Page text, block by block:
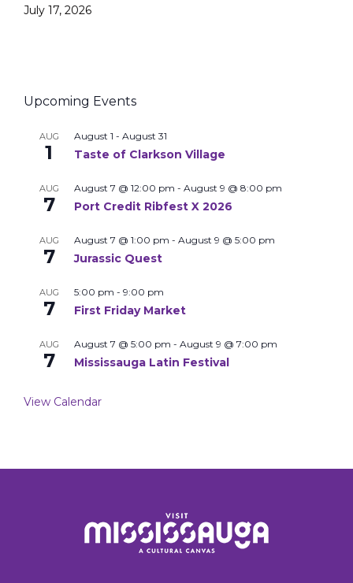
July 17, 2026
Upcoming Events
AUG
1
August 1 - August 31
Taste of Clarkson Village
AUG
7
August 7 @ 12:00 pm - August 9 @ 8:00 pm
Port Credit Ribfest X 2026
AUG
7
August 7 @ 1:00 pm - August 9 @ 5:00 pm
Jurassic Quest
AUG
7
5:00 pm - 9:00 pm
First Friday Market
AUG
7
August 7 @ 5:00 pm - August 9 @ 7:00 pm
Mississauga Latin Festival
View Calendar